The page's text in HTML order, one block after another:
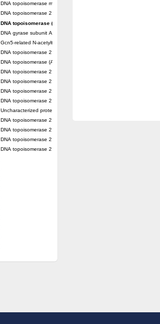
DNA topoisomerase medium subunit
DNA topoisomerase 2
DNA topoisomerase (ATP-hydrolyzing)
DNA gyrase subunit A
Gcn5-related N-acetyltransferase
DNA topoisomerase 2
DNA topoisomerase (ATP-hydrolyzing)
DNA topoisomerase 2
DNA topoisomerase 2
DNA topoisomerase 2
DNA topoisomerase 2
Uncharacterized protein
DNA topoisomerase 2
DNA topoisomerase 2
DNA topoisomerase 2
DNA topoisomerase 2